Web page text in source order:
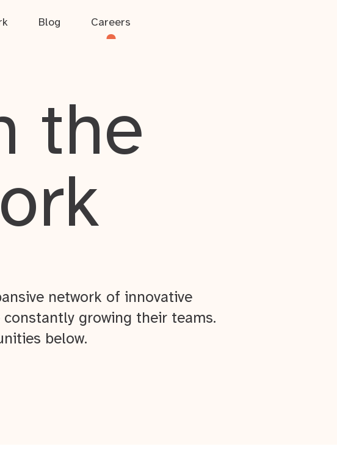
Blog Careers
the
network of innovative
growing their teams.
below.